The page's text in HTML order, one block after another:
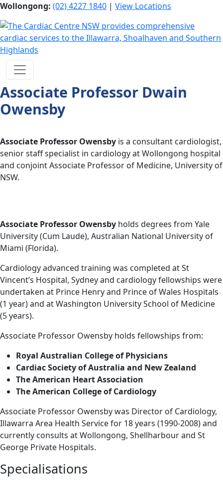
Wollongong: (02) 4227 1840 | View Locations
Associate Professor Dwain
Owensby
Associate Professor Owensby is a consultant cardiologist,
senior staff specialist in cardiology at Wollongong hospital
and conjoint Associate Professor of Medicine, University of
NSW.
Associate Professor Owensby holds degrees from Yale
University (Cum Laude), Australian National University of
Miami (Florida).
Cardiology advanced training was completed at St
Vincent’s Hospital, Sydney and cardiology fellowships were
undertaken at Prince Henry and Prince of Wales Hospitals
(1 year) and at Washington University School of Medicine
(5 years).
Associate Professor Owensby holds fellowships from:
Royal Australian College of Physicians
Cardiac Society of Australia and New Zealand
The American Heart Association
The American College of Cardiology
Associate Professor Owensby was Director of Cardiology,
Illawarra Area Health Service for 18 years (1990-2008) and
currently consults at Wollongong, Shellharbour and St
George Private Hospitals.
Specialisations